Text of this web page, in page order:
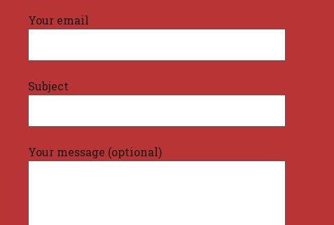
Your email
Subject
Your message (optional)